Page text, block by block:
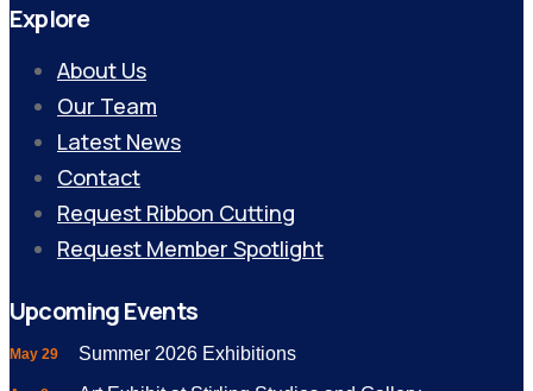
Explore
About Us
Our Team
Latest News
Contact
Request Ribbon Cutting
Request Member Spotlight
Upcoming Events
May 29 Summer 2026 Exhibitions